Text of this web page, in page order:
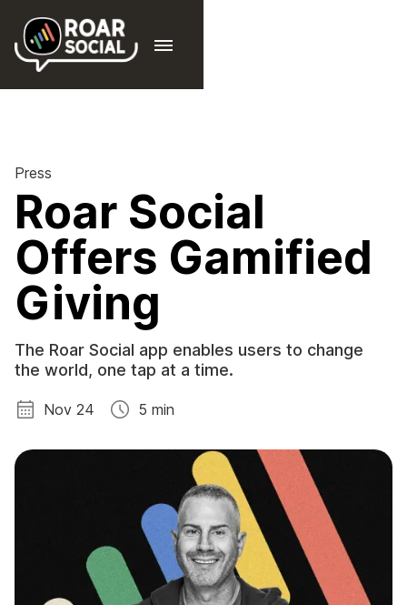
Press
Roar Social
Offers Gamified
Giving
The Roar Social app enables users to change
the world, one tap at a time.
Nov 24 5 min